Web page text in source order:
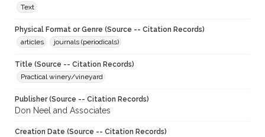
Text
Physical Format or Genre (Source -- Citation Records)
articles
journals (periodicals)
Title (Source -- Citation Records)
Practical winery/vineyard
Publisher (Source -- Citation Records)
Don Neel and Associates
Creation Date (Source -- Citation Records)